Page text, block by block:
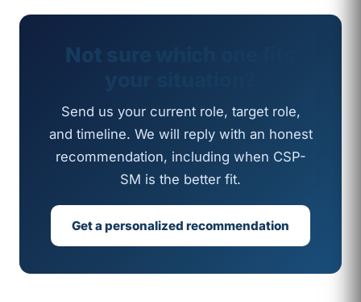
Not sure which one fits
Send us your current role, target role,
and timeline. We will reply with an honest
recommendation, including when CSP-
SM is the better fit.
Get a personalized recommendation